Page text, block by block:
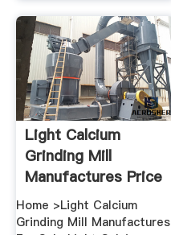
Light Calcium
Grinding Mill
Manufactures Price
Home >Light Calcium
Grinding Mill Manufactures